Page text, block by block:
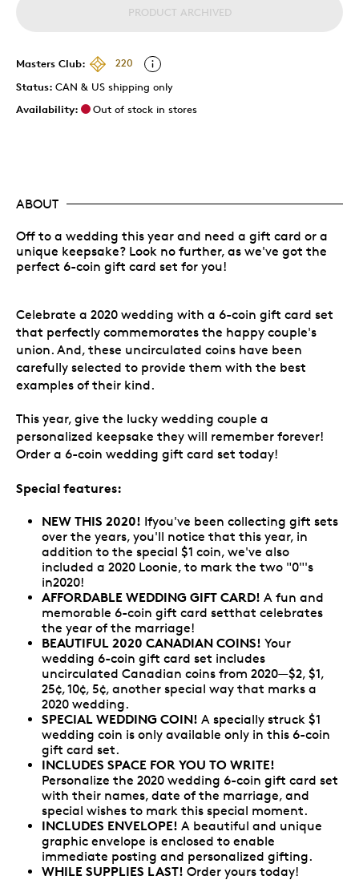
PRODUCT ARCHIVED
Masters Club:
220
Status: CAN & US shipping only
Availability:
Out of stock in stores
ABOUT
Off to a wedding this year and need a gift card or a
unique keepsake? Look no further, as we've got the
perfect 6-coin gift card set for you!
Celebrate a 2020 wedding with a 6-coin gift card set
that perfectly commemorates the happy couple's
union. And, these uncirculated coins have been
carefully selected to provide them with the best
examples of their kind.
This year, give the lucky wedding couple a
personalized keepsake they will remember forever!
Order a 6-coin wedding gift card set today!
Special features:
NEW THIS 2020! Ifyou've been collecting gift sets
over the years, you'll notice that this year, in
addition to the special $1 coin, we've also
included a 2020 Loonie, to mark the two "0"'s
in2020!
AFFORDABLE WEDDING GIFT CARD! A fun and
memorable 6-coin gift card setthat celebrates
the year of the marriage!
BEAUTIFUL 2020 CANADIAN COINS! Your
wedding 6-coin gift card set includes
uncirculated Canadian coins from 2020—$2, $1,
25¢, 10¢, 5¢, another special way that marks a
2020 wedding.
SPECIAL WEDDING COIN! A specially struck $1
wedding coin is only available only in this 6-coin
gift card set.
INCLUDES SPACE FOR YOU TO WRITE!
Personalize the 2020 wedding 6-coin gift card set
with their names, date of the marriage, and
special wishes to mark this special moment.
INCLUDES ENVELOPE! A beautiful and unique
graphic envelope is enclosed to enable
immediate posting and personalized gifting.
WHILE SUPPLIES LAST! Order yours today!